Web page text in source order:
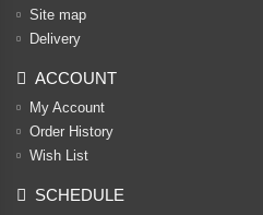
Site map
Delivery
ACCOUNT
My Account
Order History
Wish List
SCHEDULE